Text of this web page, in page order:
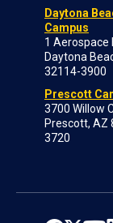
Daytona
Campus
1 Aerospace
Daytona
32114-3900
Prescott
3700 Willow
Prescott, AZ
3720